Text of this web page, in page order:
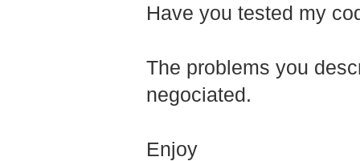
Have you tested my
The problems you
negociated.
Enjoy